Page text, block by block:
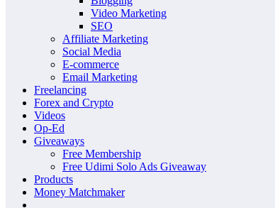
Video Marketing
SEO
Affiliate Marketing
Social Media
E-commerce
Email Marketing
Freelancing
Forex and Crypto
Videos
Op-Ed
Giveaways
Free Membership
Free Udimi Solo Ads Giveaway
Products
Money Matchmaker